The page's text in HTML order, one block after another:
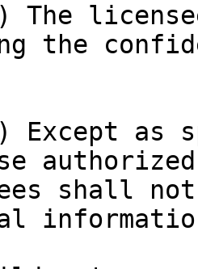
The
the
Except as
shall